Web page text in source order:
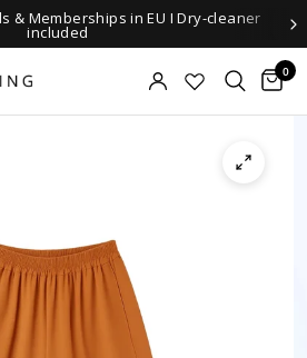
& Memberships in EU I Dry-cleaner
included
0